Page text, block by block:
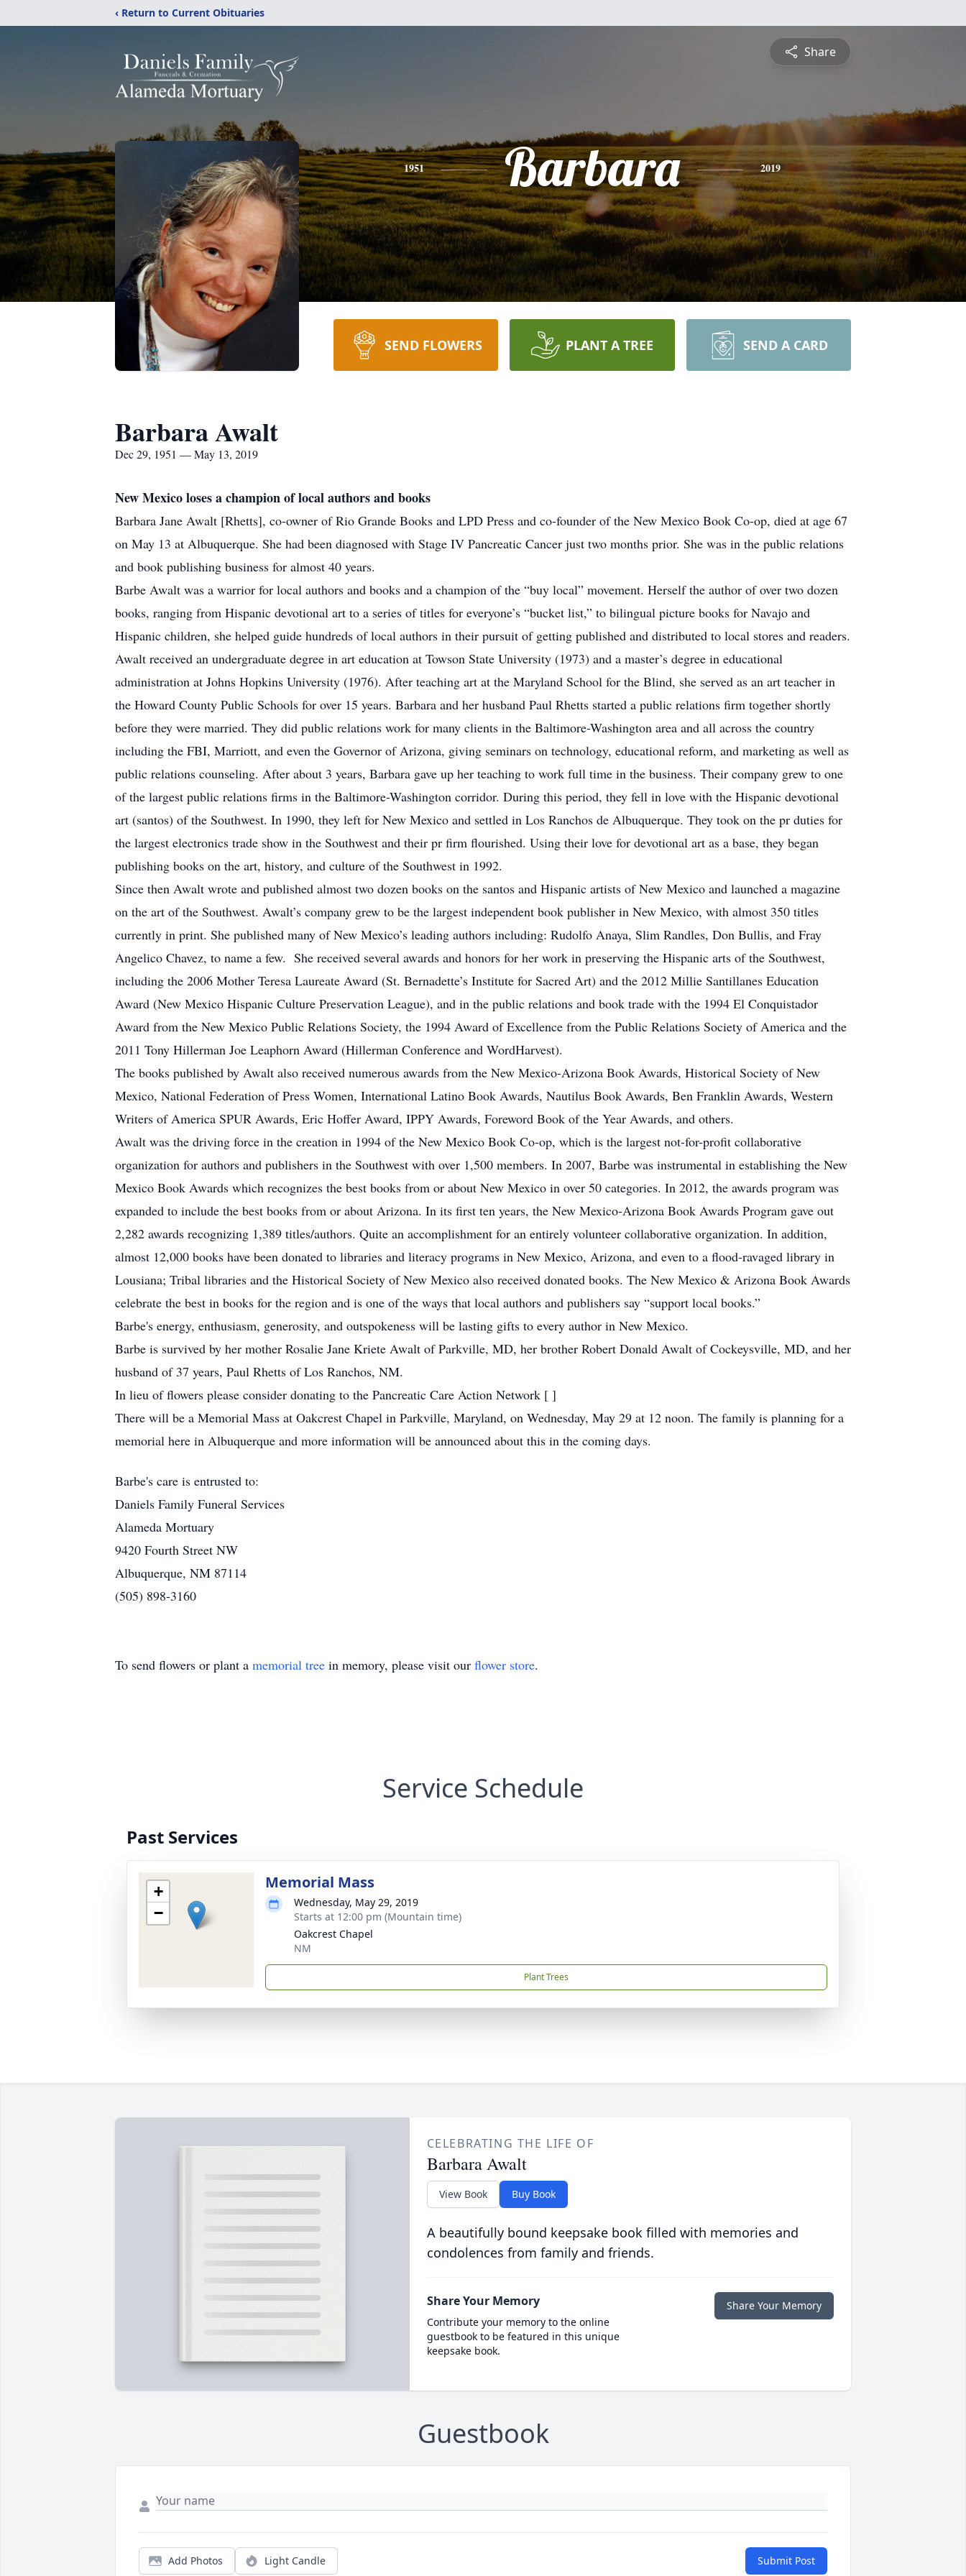
‹ Return to Current Obituaries
Share
1951 Barbara 2019
SEND FLOWERS PLANT A TREE SEND A CARD
Barbara Awalt
Dec 29, 1951 — May 13, 2019
New Mexico loses a champion of local authors and books
Barbara Jane Awalt [Rhetts], co-owner of Rio Grande Books and LPD Press and co-founder of the New Mexico Book Co-op, died at age 67
on May 13 at Albuquerque. She had been diagnosed with Stage IV Pancreatic Cancer just two months prior. She was in the public relations
and book publishing business for almost 40 years.
Barbe Awalt was a warrior for local authors and books and a champion of the “buy local” movement. Herself the author of over two dozen
books, ranging from Hispanic devotional art to a series of titles for everyone’s “bucket list,” to bilingual picture books for Navajo and
Hispanic children, she helped guide hundreds of local authors in their pursuit of getting published and distributed to local stores and readers.
Awalt received an undergraduate degree in art education at Towson State University (1973) and a master’s degree in educational
administration at Johns Hopkins University (1976). After teaching art at the Maryland School for the Blind, she served as an art teacher in
the Howard County Public Schools for over 15 years. Barbara and her husband Paul Rhetts started a public relations firm together shortly
before they were married. They did public relations work for many clients in the Baltimore-Washington area and all across the country
including the FBI, Marriott, and even the Governor of Arizona, giving seminars on technology, educational reform, and marketing as well as
public relations counseling. After about 3 years, Barbara gave up her teaching to work full time in the business. Their company grew to one
of the largest public relations firms in the Baltimore-Washington corridor. During this period, they fell in love with the Hispanic devotional
art (santos) of the Southwest. In 1990, they left for New Mexico and settled in Los Ranchos de Albuquerque. They took on the pr duties for
the largest electronics trade show in the Southwest and their pr firm flourished. Using their love for devotional art as a base, they began
publishing books on the art, history, and culture of the Southwest in 1992.
Since then Awalt wrote and published almost two dozen books on the santos and Hispanic artists of New Mexico and launched a magazine
on the art of the Southwest. Awalt’s company grew to be the largest independent book publisher in New Mexico, with almost 350 titles
currently in print. She published many of New Mexico’s leading authors including: Rudolfo Anaya, Slim Randles, Don Bullis, and Fray
Angelico Chavez, to name a few. She received several awards and honors for her work in preserving the Hispanic arts of the Southwest,
including the 2006 Mother Teresa Laureate Award (St. Bernadette’s Institute for Sacred Art) and the 2012 Millie Santillanes Education
Award (New Mexico Hispanic Culture Preservation League), and in the public relations and book trade with the 1994 El Conquistador
Award from the New Mexico Public Relations Society, the 1994 Award of Excellence from the Public Relations Society of America and the
2011 Tony Hillerman Joe Leaphorn Award (Hillerman Conference and WordHarvest).
The books published by Awalt also received numerous awards from the New Mexico-Arizona Book Awards, Historical Society of New
Mexico, National Federation of Press Women, International Latino Book Awards, Nautilus Book Awards, Ben Franklin Awards, Western
Writers of America SPUR Awards, Eric Hoffer Award, IPPY Awards, Foreword Book of the Year Awards, and others.
Awalt was the driving force in the creation in 1994 of the New Mexico Book Co-op, which is the largest not-for-profit collaborative
organization for authors and publishers in the Southwest with over 1,500 members. In 2007, Barbe was instrumental in establishing the New
Mexico Book Awards which recognizes the best books from or about New Mexico in over 50 categories. In 2012, the awards program was
expanded to include the best books from or about Arizona. In its first ten years, the New Mexico-Arizona Book Awards Program gave out
2,282 awards recognizing 1,389 titles/authors. Quite an accomplishment for an entirely volunteer collaborative organization. In addition,
almost 12,000 books have been donated to libraries and literacy programs in New Mexico, Arizona, and even to a flood-ravaged library in
Lousiana; Tribal libraries and the Historical Society of New Mexico also received donated books. The New Mexico & Arizona Book Awards
celebrate the best in books for the region and is one of the ways that local authors and publishers say “support local books.”
Barbe's energy, enthusiasm, generosity, and outspokeness will be lasting gifts to every author in New Mexico.
Barbe is survived by her mother Rosalie Jane Kriete Awalt of Parkville, MD, her brother Robert Donald Awalt of Cockeysville, MD, and her
husband of 37 years, Paul Rhetts of Los Ranchos, NM.
In lieu of flowers please consider donating to the Pancreatic Care Action Network [ ]
There will be a Memorial Mass at Oakcrest Chapel in Parkville, Maryland, on Wednesday, May 29 at 12 noon. The family is planning for a
memorial here in Albuquerque and more information will be announced about this in the coming days.
Barbe's care is entrusted to:
Daniels Family Funeral Services
Alameda Mortuary
9420 Fourth Street NW
Albuquerque, NM 87114
(505) 898-3160
To send flowers or plant a memorial tree in memory, please visit our flower store.
Service Schedule
Past Services
+
−
Memorial Mass
Wednesday, May 29, 2019
Starts at 12:00 pm (Mountain time)
Oakcrest Chapel
NM
Plant Trees
CELEBRATING THE LIFE OF
Barbara Awalt
View Book Buy Book
A beautifully bound keepsake book filled with memories and
condolences from family and friends.
Share Your Memory
Contribute your memory to the online
guestbook to be featured in this unique
keepsake book.
Share Your Memory
Guestbook
Add Photos Light Candle Submit Post